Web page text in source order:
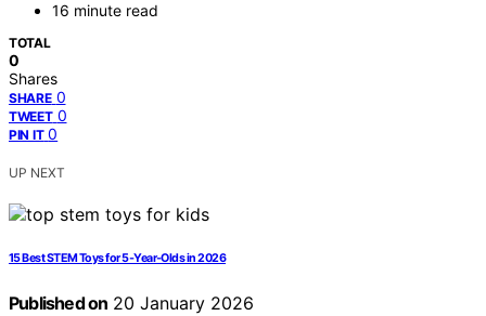
16 minute read
TOTAL
0
Shares
SHARE 0
TWEET 0
PIN IT 0
UP NEXT
15 Best STEM Toys for 5‑Year‑Olds in 2026
Published on 20 January 2026